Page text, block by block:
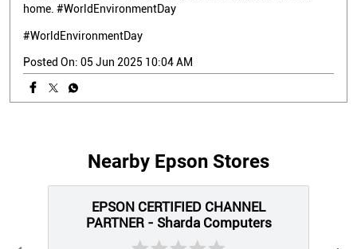
home. #WorldEnvironmentDay
#WorldEnvironmentDay
Posted On: 05 Jun 2025 10:04 AM
Nearby Epson Stores
EPSON CERTIFIED CHANNEL
PARTNER - Sharda Computers